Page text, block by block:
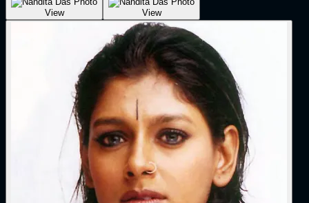
View View